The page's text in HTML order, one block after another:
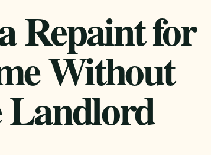
Repaint for
Without
Landlord